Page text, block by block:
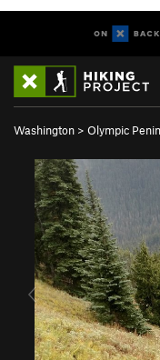
Washington > Olympic